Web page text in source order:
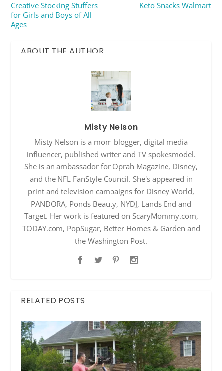
Creative Stocking Stuffers
for Girls and Boys of All
Ages
Keto Snacks Walmart
ABOUT THE AUTHOR
Misty Nelson
Misty Nelson is a mom blogger, digital media
influencer, published writer and TV spokesmodel.
She is an ambassador for Oprah Magazine, Disney,
and the NFL FanStyle Council. She's appeared in
print and television campaigns for Disney World,
PANDORA, Ponds Beauty, NYDJ, Lands End and
Target. Her work is featured on ScaryMommy.com,
TODAY.com, PopSugar, Better Homes & Garden and
the Washington Post.
RELATED POSTS